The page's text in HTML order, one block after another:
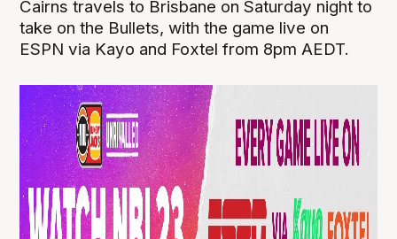
Cairns travels to Brisbane on Saturday night to
take on the Bullets, with the game live on
ESPN via Kayo and Foxtel from 8pm AEDT.